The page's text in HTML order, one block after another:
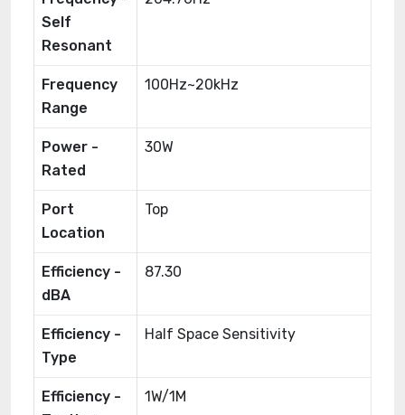
Self
Resonant
Frequency
Range
100Hz~20kHz
Power -
Rated
30W
Port
Location
Top
Efficiency -
dBA
87.30
Efficiency -
Type
Half Space Sensitivity
Efficiency -
1W/1M